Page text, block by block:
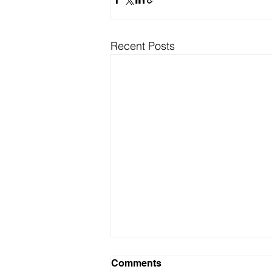
Recent Posts
Comments